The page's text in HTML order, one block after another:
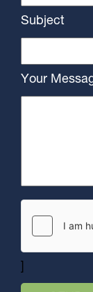
Subject
Your